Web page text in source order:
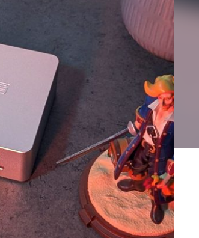
Privacy & terms
and